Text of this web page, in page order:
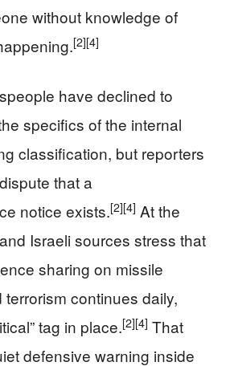
without knowledge of
[2][4]
have declined to
specifics of the internal
classification, but reporters
that a
notice exists.[2][4] At the
Israeli sources stress that
sharing on missile
continues daily,
tag in place.[2][4] That
defensive warning inside